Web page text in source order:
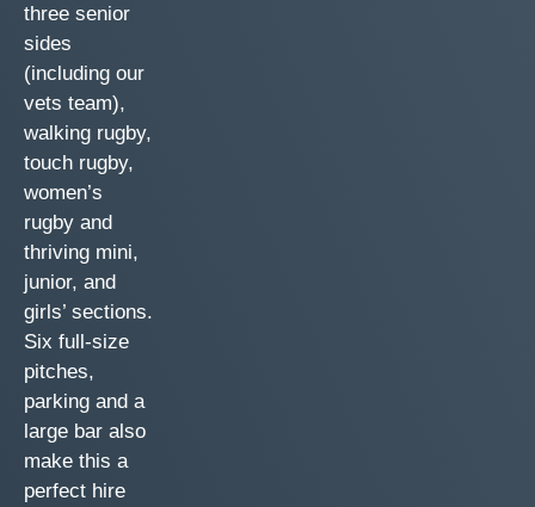
three senior
sides
(including our
vets team),
walking rugby,
touch rugby,
women’s
rugby and
thriving mini,
junior, and
girls’ sections.
Six full-size
pitches,
parking and a
large bar also
make this a
perfect hire